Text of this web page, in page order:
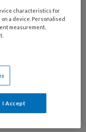
voor 15 euro
characteristics for
a device. Personalised
measurement,
I Accept